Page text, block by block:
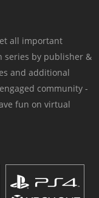
all important
by publisher &
and additional
community -
fun on virtual